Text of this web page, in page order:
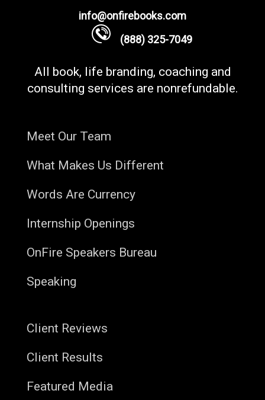
info@onfirebooks.com
(888) 325-7049
All book, life branding, coaching and
consulting services are nonrefundable.
Meet Our Team
What Makes Us Different
Words Are Currency
Internship Openings
OnFire Speakers Bureau
Speaking
Client Reviews
Client Results
Featured Media